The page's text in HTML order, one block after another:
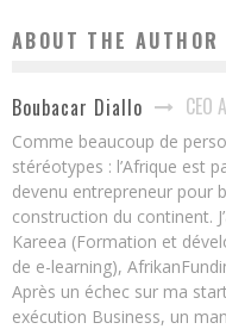
ABOUT THE AUTHOR
Boubacar Diallo CEO
Comme beaucoup de
stéréotypes : l’Afrique est
devenu entrepreneur pour
construction du continent.
Kareea (Formation et
de e-learning),
Après un échec sur ma
exécution Business, un